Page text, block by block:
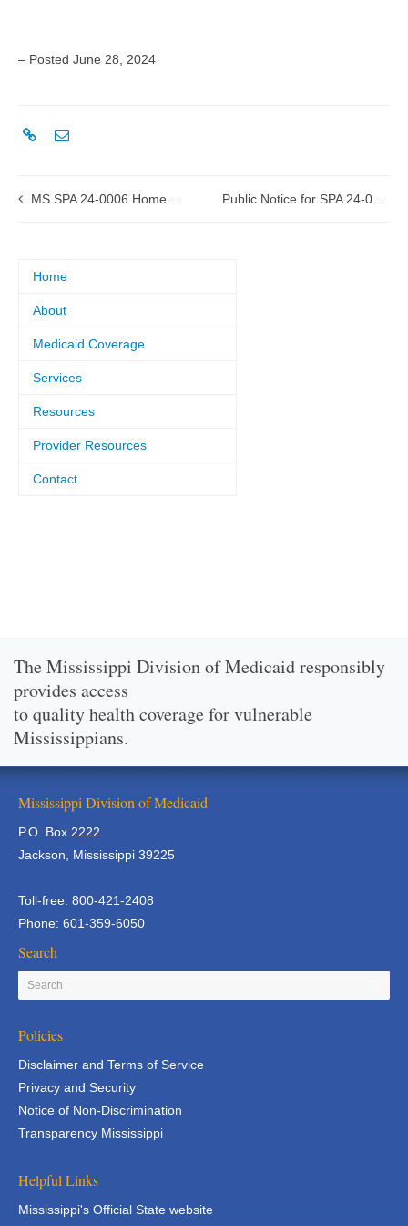
– Posted June 28, 2024
MS SPA 24-0006 Home Health LPN submitted to CMS
Home
About
Medicaid Coverage
Services
Resources
Provider Resources
Contact
The Mississippi Division of Medicaid responsibly
provides access
to quality health coverage for vulnerable
Mississippians.
Mississippi Division of Medicaid
P.O. Box 2222
Jackson, Mississippi 39225
Toll-free: 800-421-2408
Phone: 601-359-6050
Search
Policies
Disclaimer and Terms of Service
Privacy and Security
Notice of Non-Discrimination
Transparency Mississippi
Helpful Links
Mississippi's Official State website